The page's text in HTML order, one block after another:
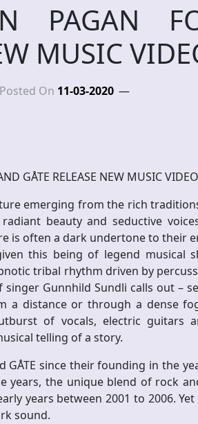
PAGAN
MUSIC
Posted On 11-03-2020
GÅTE RELEASE NEW MUSIC VIDEO
emerging from the rich
beauty and seductive
is often a dark undertone to their
this being of legend
tribal rhythm driven by
Gunnhild Sundli calls out –
a distance or through a dense
of vocals, electric guitars
telling of a story.
GÅTE since their founding in the
years, the unique blend of rock
years between 2001 to 2006.
sound.